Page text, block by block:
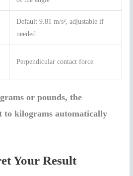
Default 9.81 m/s², adjustable if
needed
Perpendicular contact force
or pounds, the
to kilograms automatically
Your Result